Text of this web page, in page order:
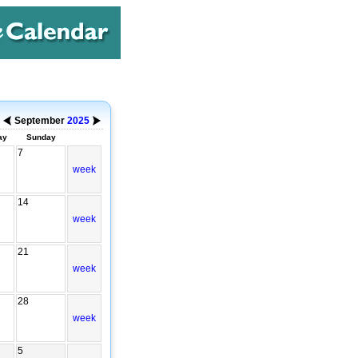
September 2025
Sunday
7
week
14
week
21
week
28
week
5